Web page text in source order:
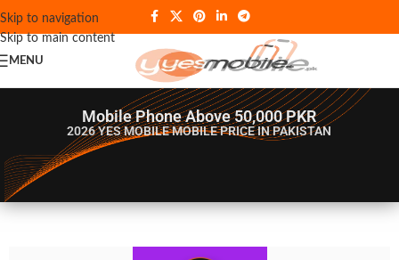
Skip to navigation
Skip to main content
MENU
Mobile Phone Above 50,000 PKR
2026 YES MOBILEMOBILE PRICE IN PAKISTAN